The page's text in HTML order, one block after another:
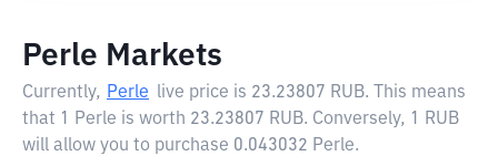
Perle Markets
Currently, Perle live price is 23.23807 RUB. This means
that 1 Perle is worth 23.23807 RUB. Conversely, 1 RUB
will allow you to purchase 0.043032 Perle.